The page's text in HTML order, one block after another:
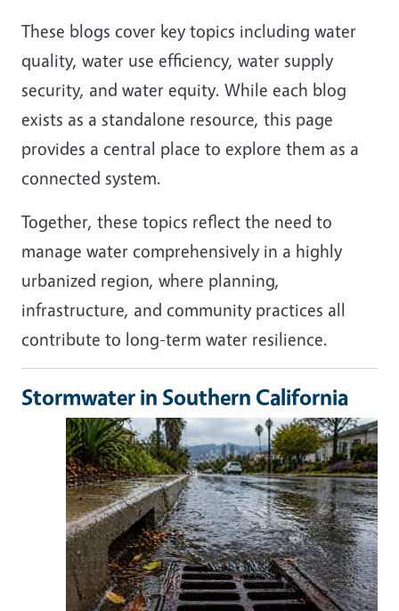
These blogs cover key topics including water
quality, water use efficiency, water supply
security, and water equity. While each blog
exists as a standalone resource, this page
provides a central place to explore them as a
connected system.
Together, these topics reflect the need to
manage water comprehensively in a highly
urbanized region, where planning,
infrastructure, and community practices all
contribute to long-term water resilience.
Stormwater in Southern California